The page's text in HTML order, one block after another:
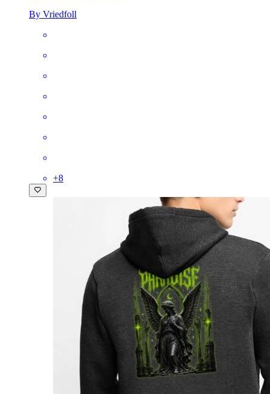
By Vriedfoll
+8